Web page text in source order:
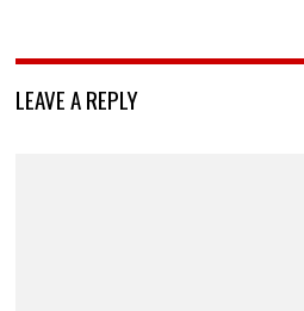
LEAVE A REPLY